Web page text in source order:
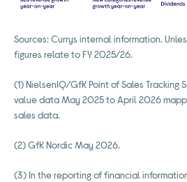
Sources: Currys internal information.
figures relate to FY 2025/26.
(1) NielsenIQ/GfK Point of Sales Tracking
value data May 2025 to April 2026
sales data.
(2) GfK Nordic May 2026.
(3) In the reporting of financial